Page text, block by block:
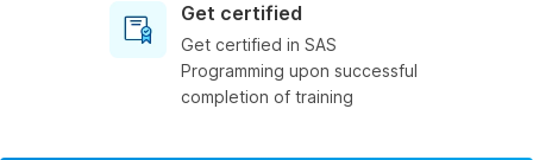
Get certified
Get certified in SAS
Programming upon successful
completion of training